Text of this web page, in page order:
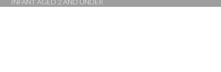
INFANT AGED 2 AND UNDER